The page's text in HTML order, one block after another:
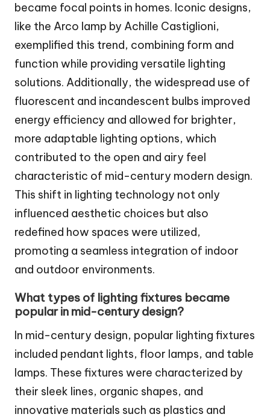
became focal points in homes. Iconic designs,
like the Arco lamp by Achille Castiglioni,
exemplified this trend, combining form and
function while providing versatile lighting
solutions. Additionally, the widespread use of
fluorescent and incandescent bulbs improved
energy efficiency and allowed for brighter,
more adaptable lighting options, which
contributed to the open and airy feel
characteristic of mid-century modern design.
This shift in lighting technology not only
influenced aesthetic choices but also
redefined how spaces were utilized,
promoting a seamless integration of indoor
and outdoor environments.
What types of lighting fixtures became
popular in mid-century design?
In mid-century design, popular lighting fixtures
included pendant lights, floor lamps, and table
lamps. These fixtures were characterized by
their sleek lines, organic shapes, and
innovative materials such as plastics and